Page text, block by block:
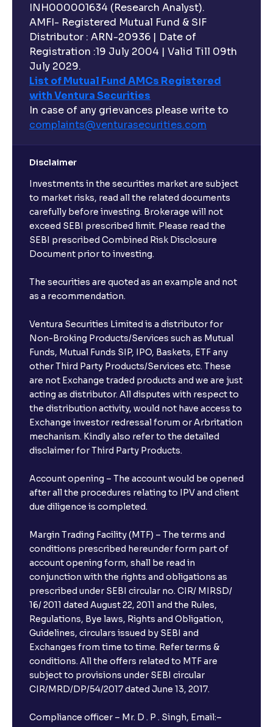
INH000001634 (Research Analyst).
AMFI- Registered Mutual Fund & SIF
Distributor : ARN-20936 | Date of
Registration :19 July 2004 | Valid Till 09th
July 2029.
List of Mutual Fund AMCs Registered
with Ventura Securities
In case of any grievances please write to
complaints@venturasecurities.com
Disclaimer
Investments in the securities market are subject
to market risks, read all the related documents
carefully before investing. Brokerage will not
exceed SEBI prescribed limit. Please read the
SEBI prescribed Combined Risk Disclosure
Document prior to investing.
The securities are quoted as an example and not
as a recommendation.
Ventura Securities Limited is a distributor for
Non-Broking Products/Services such as Mutual
Funds, Mutual Funds SIP, IPO, Baskets, ETF any
other Third Party Products/Services etc. These
are not Exchange traded products and we are just
acting as distributor. All disputes with respect to
the distribution activity, would not have access to
Exchange investor redressal forum or Arbritation
mechanism. Kindly also refer to the detailed
disclaimer for Third Party Products.
Account opening – The account would be opened
after all the procedures relating to IPV and client
due diligence is completed.
Margin Trading Facility (MTF) – The terms and
conditions prescribed hereunder form part of
account opening form, shall be read in
conjunction with the rights and obligations as
prescribed under SEBI circular no. CIR/ MIRSD/
16/ 2011 dated August 22, 2011 and the Rules,
Regulations, Bye laws, Rights and Obligation,
Guidelines, circulars issued by SEBI and
Exchanges from time to time. Refer terms &
conditions. All the offers related to MTF are
subject to provisions under SEBI circular
CIR/MRD/DP/54/2017 dated June 13, 2017.
Compliance officer – Mr. D . P . Singh, Email:–